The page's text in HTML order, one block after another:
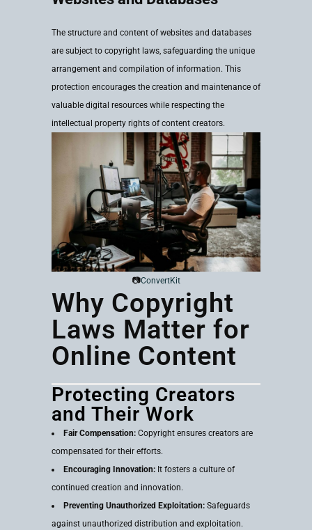
The structure and content of websites and databases
are subject to copyright laws, safeguarding the unique
arrangement and compilation of information. This
protection encourages the creation and maintenance of
valuable digital resources while respecting the
intellectual property rights of content creators.
📷ConvertKit
Why Copyright
Laws Matter for
Online Content
Protecting Creators
and Their Work
Fair Compensation: Copyright ensures creators are
compensated for their efforts.
Encouraging Innovation: It fosters a culture of
continued creation and innovation.
Preventing Unauthorized Exploitation: Safeguards
against unauthorized distribution and exploitation.